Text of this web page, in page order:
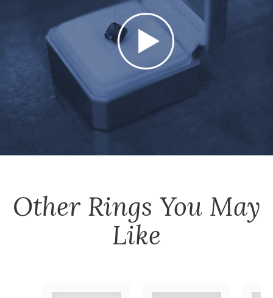
Other Rings You May
Like